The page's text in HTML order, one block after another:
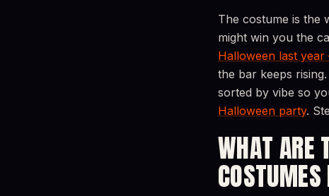
The costume is the
might win you the
Halloween last
the bar keeps
sorted by vibe so
Halloween party.
WHAT ARE